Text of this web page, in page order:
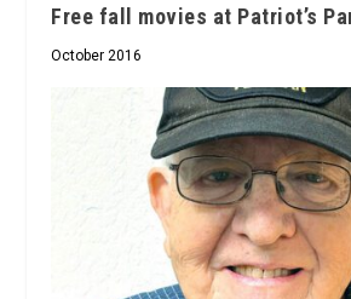
Free fall movies at Patriot’s
October 2016